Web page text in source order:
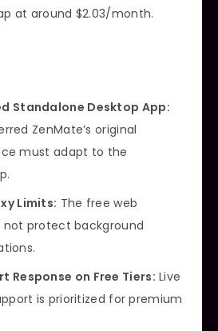
at around $2.03/month.
Standalone Desktop App:
ZenMate’s original
must adapt to the
Limits: The free web
not protect background
Response on Free Tiers: Live
is prioritized for premium